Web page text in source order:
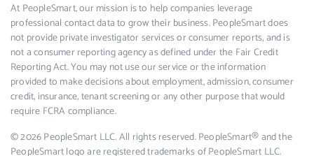
At PeopleSmart, our mission is to help companies leverage
professional contact data to grow their business. PeopleSmart does
not provide private investigator services or consumer reports, and is
not a consumer reporting agency as defined under the Fair Credit
Reporting Act. You may not use our service or the information
provided to make decisions about employment, admission, consumer
credit, insurance, tenant screening or any other purpose that would
require FCRA compliance.
© 2026 PeopleSmart LLC. All rights reserved. PeopleSmart® and the
PeopleSmart logo are registered trademarks of PeopleSmart LLC.